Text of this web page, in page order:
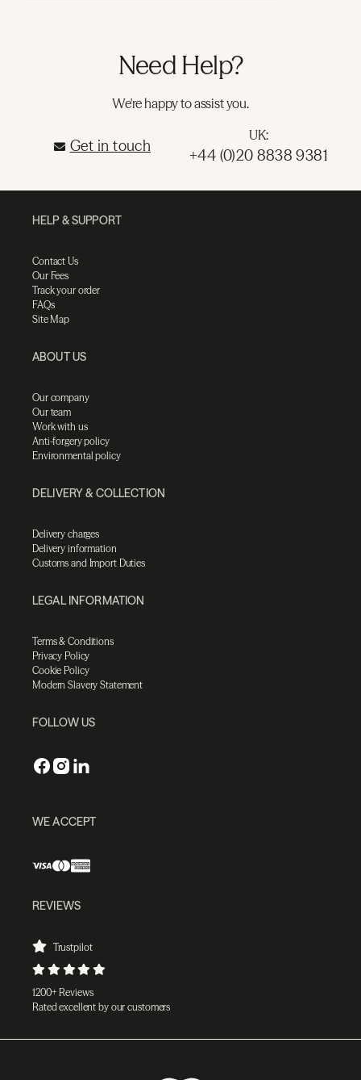
Need Help?
We're happy to assist you.
Get in touch
UK:
+44 (0)20 8838 9381
HELP & SUPPORT
Contact Us
Our Fees
Track your order
FAQs
Site Map
ABOUT US
Our company
Our team
Work with us
Anti-forgery policy
Environmental policy
DELIVERY & COLLECTION
Delivery charges
Delivery information
Customs and Import Duties
LEGAL INFORMATION
Terms & Conditions
Privacy Policy
Cookie Policy
Modern Slavery Statement
FOLLOW US
WE ACCEPT
REVIEWS
Trustpilot
1200+ Reviews
Rated excellent by our customers